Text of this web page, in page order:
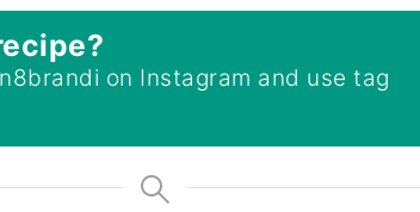
on Instagram and use tag